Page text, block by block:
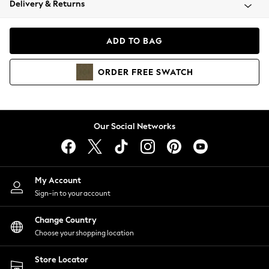
Coats & Jackets
Hoodies & Sweatshirts
Lingerie
Nightwear
Shirts & Blouses
Shorts
Skirts
Suits & Tailoring
Sportswear
Swimwear
Delivery & Returns
ADD TO BAG
ORDER FREE SWATCH
Our Social Networks
My Account
Sign-in to your account
Change Country
Choose your shopping location
Store Locator